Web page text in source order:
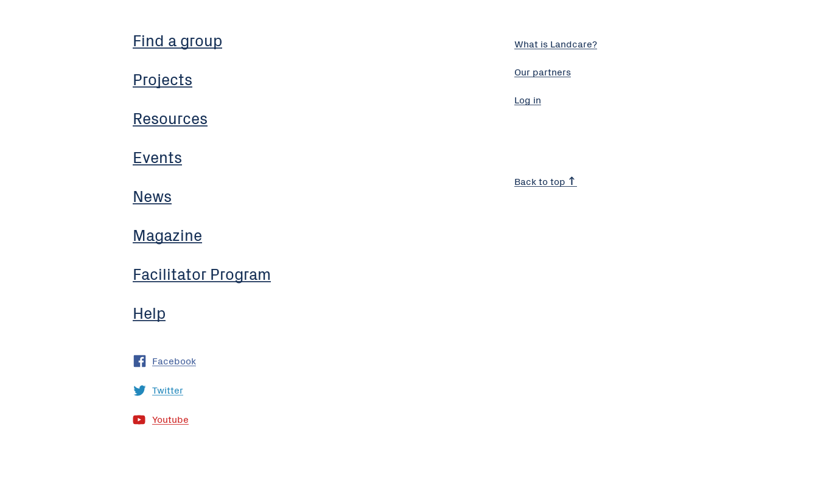
Find a group
Projects
Resources
Events
News
Magazine
Facilitator Program
Help
Facebook
Twitter
Youtube
What is Landcare?
Our partners
Log in
Back to top